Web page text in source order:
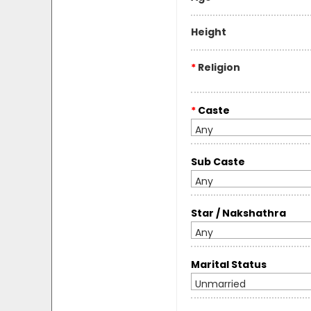
Height
* Religion
* Caste
Any
Sub Caste
Any
Star / Nakshathra
Any
Marital Status
Unmarried